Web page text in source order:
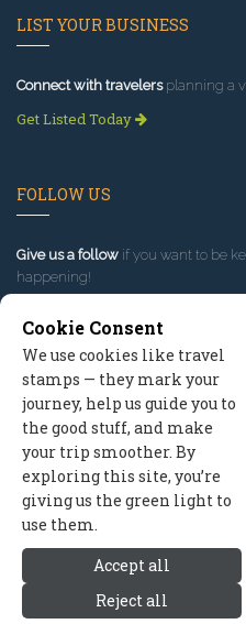
Flagstaff
LIST YOUR BUSINESS
Connect with travelersplanning a
Get Listed Today
FOLLOW US
Give us a follow if you want to be
happening!
Contact Us Site Map
2026 © All
Cookie Consent
We use cookies like travel
stamps — they mark your
journey, help us guide you to
the good stuff, and make
your trip smoother. By
exploring this site, you’re
giving us the green light to
use them.
Accept all
Reject all